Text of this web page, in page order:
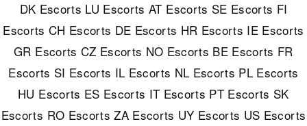
DK Escorts LU Escorts AT Escorts SE Escorts FI
Escorts CH Escorts DE Escorts HR Escorts IE Escorts
GR Escorts CZ Escorts NO Escorts BE Escorts FR
Escorts SI Escorts IL Escorts NL Escorts PL Escorts
HU Escorts ES Escorts IT Escorts PT Escorts SK
Escorts RO Escorts ZA Escorts UY Escorts US Escorts